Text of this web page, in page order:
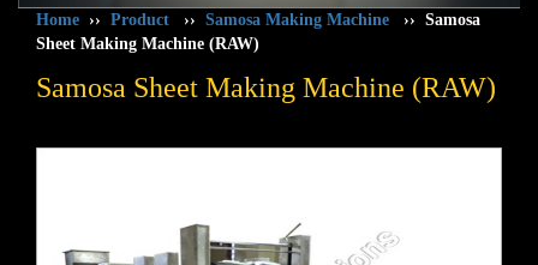
Home ›› Product ›› Samosa Making Machine ›› Samosa
Sheet Making Machine (RAW)
Samosa Sheet Making Machine (RAW)